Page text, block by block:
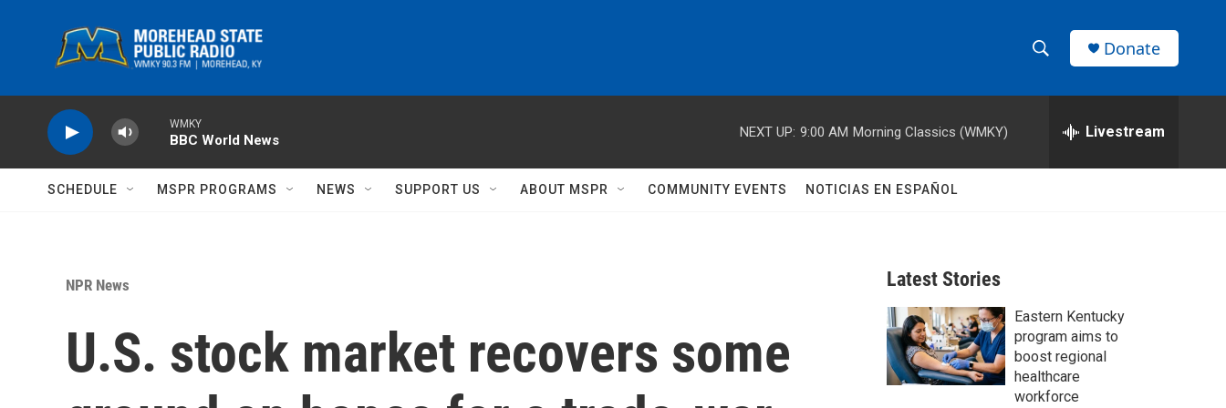
h
w
r
c
h
e
h
Donate
WMKY
BBC World News
NEXT UP: 9:00 AM Morning Classics (WMKY) Livestream
SCHEDULE MSPR PROGRAMS NEWS SUPPORT US ABOUT MSPR COMMUNITY EVENTS NOTICIAS EN ESPAÑOL
NPR News
U.S. stock market recovers some
Latest Stories
Eastern Kentucky
program aims to
boost regional
healthcare
workforce